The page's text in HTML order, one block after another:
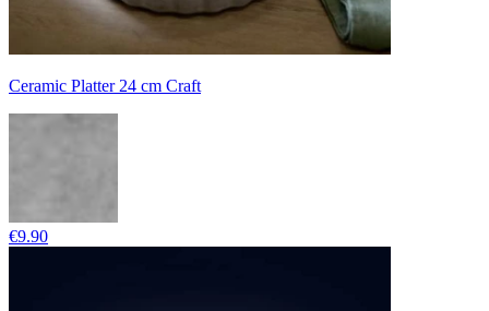
Ceramic Platter 24 cm Craft
€9.90